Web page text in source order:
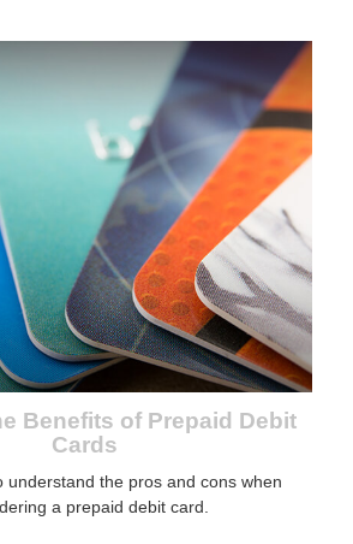
Benefits of Prepaid Debit
Cards
understand the pros and cons when
a prepaid debit card.